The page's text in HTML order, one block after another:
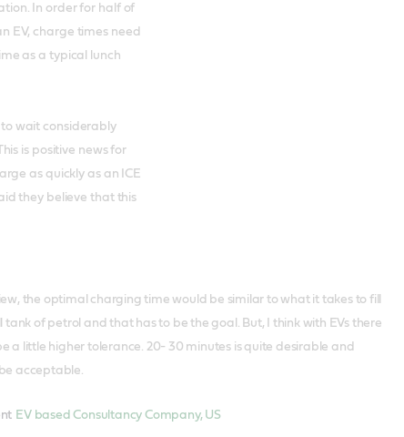
In order for half of
EV, charge times need
as a typical lunch
wait considerably
is positive news for
as quickly as an ICE
they believe that this
the optimal charging time would be similar to what it takes to fill
tank of petrol and that has to be the goal. But, I think with EVs there
a little higher tolerance. 20- 30 minutes is quite desirable and
acceptable.
EV based Consultancy Company, US